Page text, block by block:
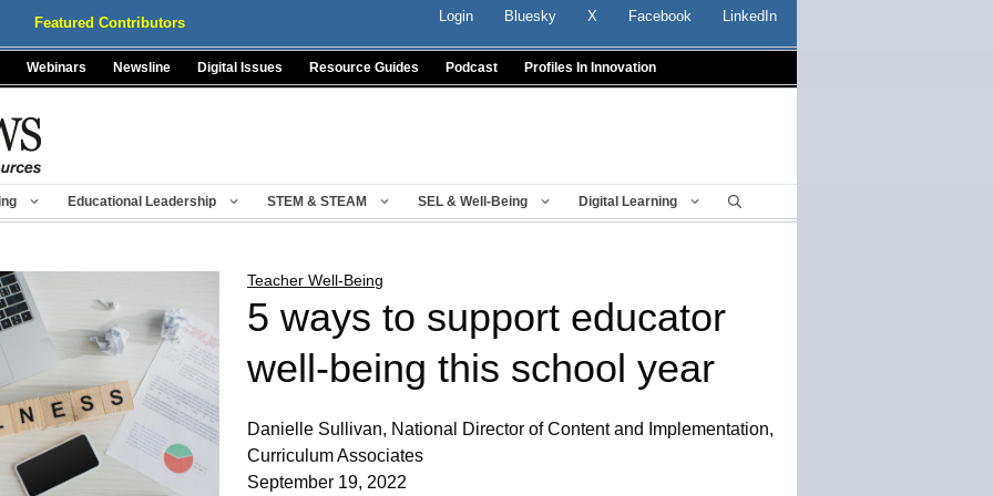
Featured Contributors Login Bluesky X Facebook LinkedIn
Webinars Newsline Digital Issues Resource Guides Podcast Profiles In Innovation
Educational Leadership STEM & STEAM SEL & Well-Being Digital Learning
Teacher Well-Being
5 ways to support educator
well-being this school year
Danielle Sullivan, National Director of Content and Implementation,
Curriculum Associates
September 19, 2022